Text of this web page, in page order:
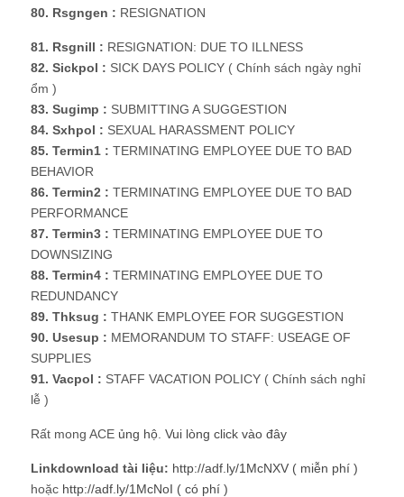
80. Rsgngen : RESIGNATION
81. Rsgnill : RESIGNATION: DUE TO ILLNESS
82. Sickpol : SICK DAYS POLICY ( Chính sách ngày nghỉ
ổm )
83. Sugimp : SUBMITTING A SUGGESTION
84. Sxhpol : SEXUAL HARASSMENT POLICY
85. Termin1 : TERMINATING EMPLOYEE DUE TO BAD
BEHAVIOR
86. Termin2 : TERMINATING EMPLOYEE DUE TO BAD
PERFORMANCE
87. Termin3 : TERMINATING EMPLOYEE DUE TO
DOWNSIZING
88. Termin4 : TERMINATING EMPLOYEE DUE TO
REDUNDANCY
89. Thksug : THANK EMPLOYEE FOR SUGGESTION
90. Usesup : MEMORANDUM TO STAFF: USEAGE OF
SUPPLIES
91. Vacpol : STAFF VACATION POLICY ( Chính sách nghỉ
lễ )
Rất mong ACE ủng hộ Vui lòng click vào đây
Linkdownload tài liệu: http://adf.ly/1McNXV ( miễn phí )
hoặc http://adf.ly/1McNoI ( có phí )